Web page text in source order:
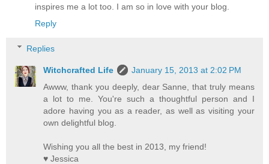
inspires me a lot too. I am so in love with your blog.
Reply
Replies
Witchcrafted Life
January 15, 2013 at 2:02 PM
Awww, thank you deeply, dear Sanne, that truly means
a lot to me. You're such a thoughtful person and I
adore having you as a reader, as well as visiting your
own delightful blog.
Wishing you all the best in 2013, my friend!
♥ Jessica